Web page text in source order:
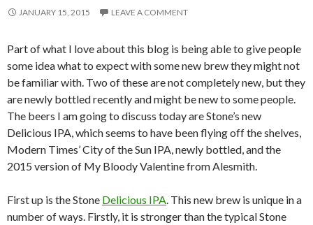
JANUARY 15, 2015 LEAVE A COMMENT
Part of what I love about this blog is being able to give people
some idea what to expect with some new brew they might not
be familiar with. Two of these are not completely new, but they
are newly bottled recently and might be new to some people.
The beers I am going to discuss today are Stone’s new
Delicious IPA, which seems to have been flying off the shelves,
Modern Times’ City of the Sun IPA, newly bottled, and the
2015 version of My Bloody Valentine from Alesmith.
First up is the Stone Delicious IPA. This new brew is unique in a
number of ways. Firstly, it is stronger than the typical Stone